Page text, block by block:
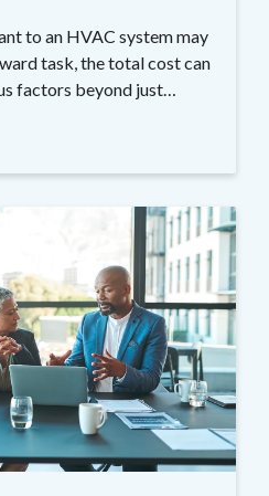
to an HVAC system may
task, the total cost can
factors beyond just…